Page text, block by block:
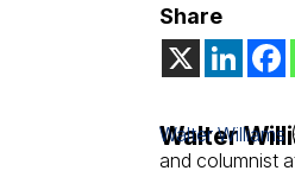
Share
Walter
Walter Williams
and columnist